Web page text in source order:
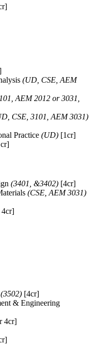
(UD, CSE, AEM
AEM 2012 or 3031,
CSE, 3101, AEM 3031)
Practice (UD) [1cr]
(3401, &3402) [4cr]
(CSE, AEM 3031)
4cr]
(3502) [4cr]
& Engineering
4cr]